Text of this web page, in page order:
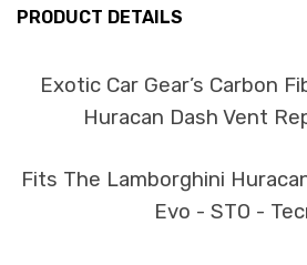
PRODUCT DETAILS
Exotic Car Gear’s Carbon
Huracan Dash Vent
Fits The Lamborghini
Evo - STO -